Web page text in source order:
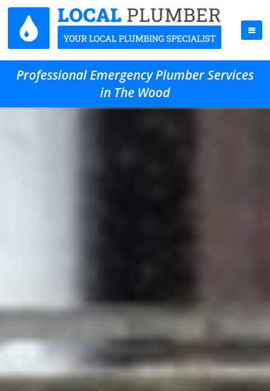
Professional Emergency Plumber Services
in The Wood